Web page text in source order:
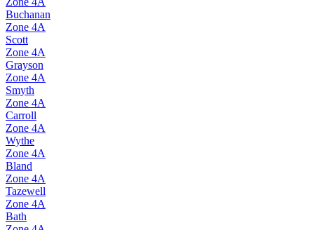
Buchanan
Zone 4A
Scott
Zone 4A
Grayson
Zone 4A
Smyth
Zone 4A
Carroll
Zone 4A
Wythe
Zone 4A
Bland
Zone 4A
Tazewell
Zone 4A
Bath